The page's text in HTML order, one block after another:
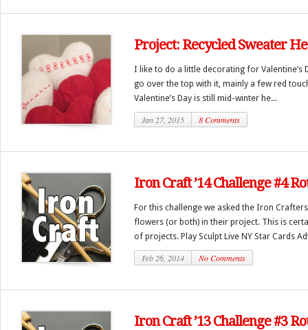
Project: Recycled Sweater
I like to do a little decorating for Valentine’s
go over the top with it, mainly a few red
Valentine’s Day is still mid-winter he...
Jan 27, 2015 8 Comments
Iron Craft ’14 Challenge #4
For this challenge we asked the Iron
flowers (or both) in their project. This is
of projects. Play Sculpt Live NY Star Cards
Feb 26, 2014 No Comments
Iron Craft ’13 Challenge #3